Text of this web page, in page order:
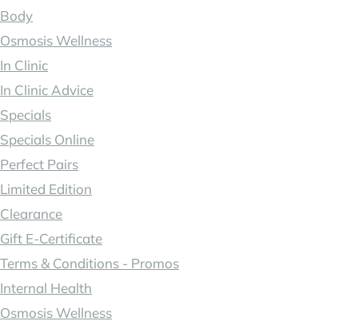
Body
Osmosis Wellness
In Clinic
In Clinic Advice
Specials
Specials Online
Perfect Pairs
Limited Edition
Clearance
Gift E-Certificate
Terms & Conditions - Promos
Internal Health
Osmosis Wellness